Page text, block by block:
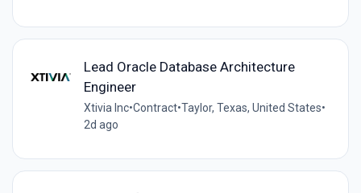
Lead Oracle Database Architecture
Engineer
Xtivia Inc•Contract•Taylor, Texas, United States•
2d ago